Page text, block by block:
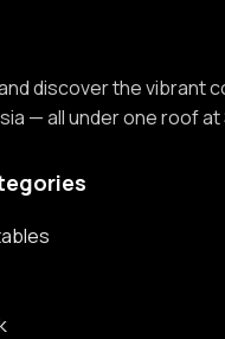
discover the vibrant
— all under one roof at